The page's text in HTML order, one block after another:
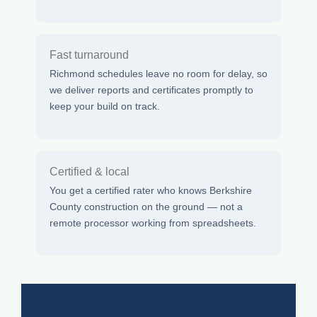
Fast turnaround
Richmond schedules leave no room for delay, so
we deliver reports and certificates promptly to
keep your build on track.
Certified & local
You get a certified rater who knows Berkshire
County construction on the ground — not a
remote processor working from spreadsheets.